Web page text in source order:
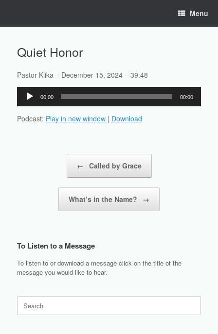
Menu
Quiet Honor
Pastor Klika – December 15, 2024 – 39:48
Audio
Player
00:00 00:00
Podcast: Play in new window | Download
← Called by Grace
What’s in the Name? →
To Listen to a Message
To listen to or download a message click on the title of the
message you would like to hear.
Search
for: